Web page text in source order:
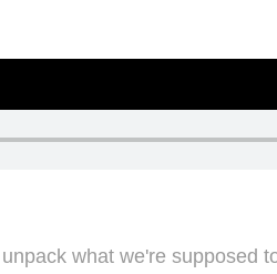
what we're supposed